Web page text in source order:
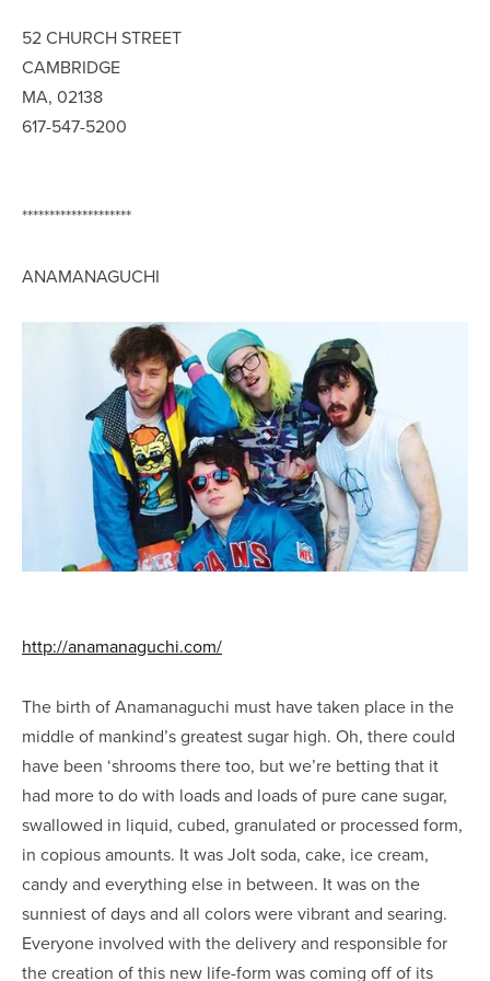
52 CHURCH STREET
CAMBRIDGE
MA, 02138
617-547-5200
********************
ANAMANAGUCHI
http://anamanaguchi.com/
The birth of Anamanaguchi must have taken place in the
middle of mankind’s greatest sugar high. Oh, there could
have been ‘shrooms there too, but we’re betting that it
had more to do with loads and loads of pure cane sugar,
swallowed in liquid, cubed, granulated or processed form,
in copious amounts. It was Jolt soda, cake, ice cream,
candy and everything else in between. It was on the
sunniest of days and all colors were vibrant and searing.
Everyone involved with the delivery and responsible for
the creation of this new life-form was coming off of its